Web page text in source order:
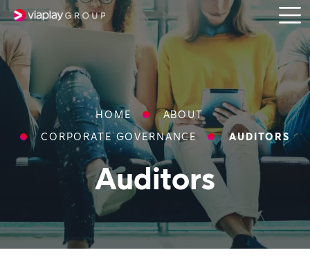
SKIP
TO
MAIN
CONTENT
Open
menu
Breadcrumbs
HOME ABOUT
CORPORATE GOVERNANCE AUDITORS
Auditors